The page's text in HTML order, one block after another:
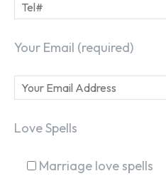
Your Email (required)
Love Spells
Marriage love spells